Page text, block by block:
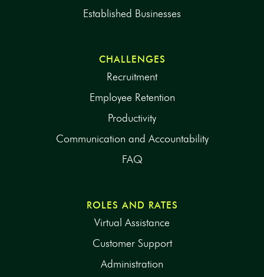
Established Businesses
CHALLENGES
Recruitment
Employee Retention
Productivity
Communication and Accountability
FAQ
ROLES AND RATES
Virtual Assistance
Customer Support
Administration